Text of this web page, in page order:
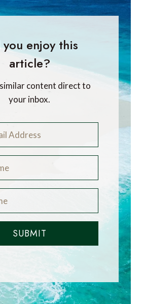
enjoy this
article?
content direct to
your inbox.
SUBMIT